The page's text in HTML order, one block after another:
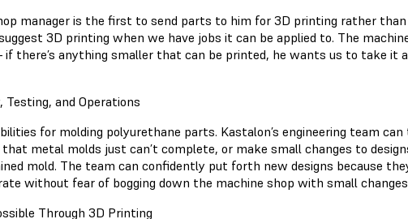
manager is the first to send parts to him for 3D printing rather than
3D printing when we have jobs it can be applied to. The
there’s anything smaller that can be printed, he wants us to take it
and Operations
for molding polyurethane parts. Kastalon’s engineering team
metal molds just can’t complete, or make small changes to
mold. The team can confidently put forth new designs because
without fear of bogging down the machine shop with small
Through 3D Printing